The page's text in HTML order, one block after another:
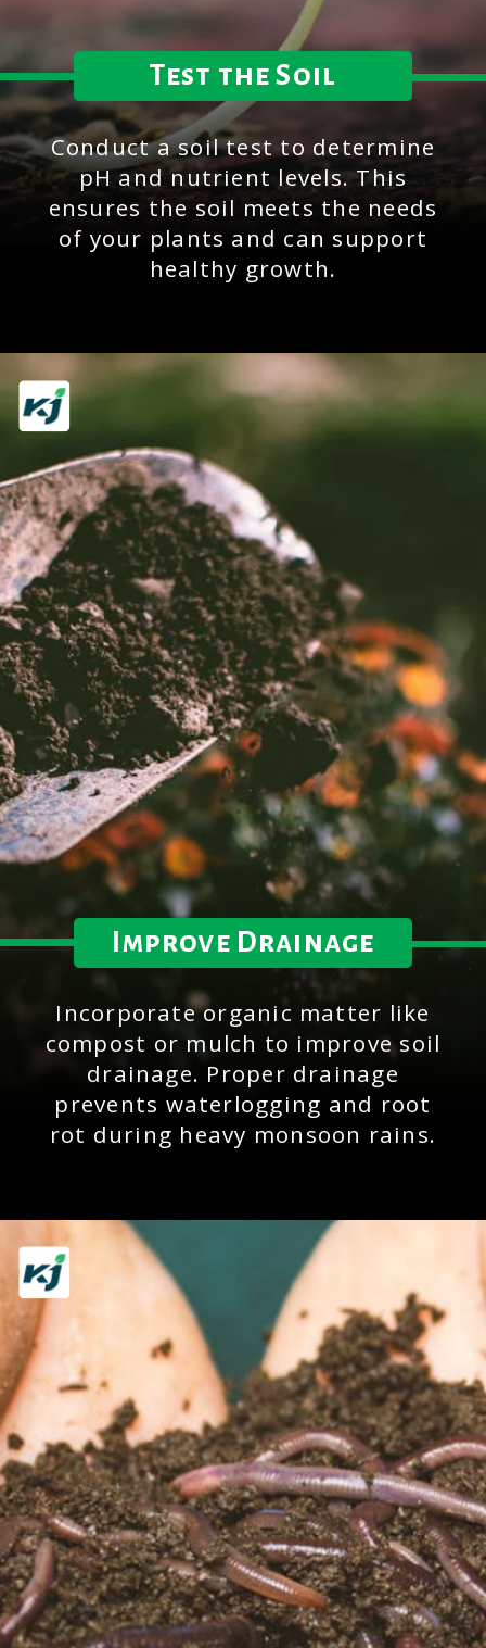
Conduct a soil test to determine
pH and nutrient levels. This
ensures the soil meets the needs
of your plants and can support
healthy growth.
Test the Soil
Incorporate organic matter like
compost or mulch to improve soil
drainage. Proper drainage
prevents waterlogging and root
rot during heavy monsoon rains.
Improve Drainage